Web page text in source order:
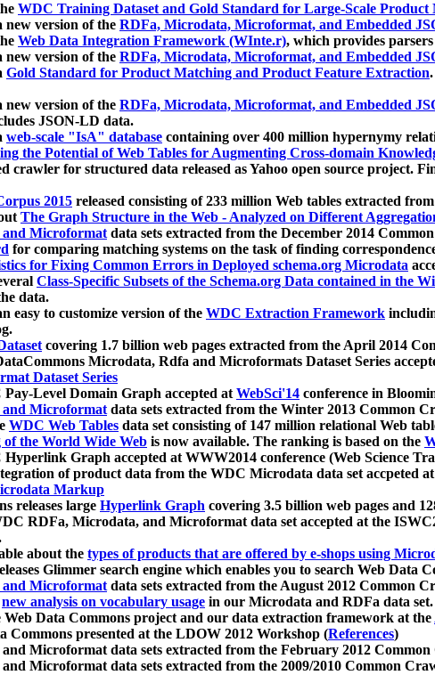
WDC Training Dataset and Gold Standard for Large-Scale Product
new version of the RDFa, Microdata, Microformat, and Embedded
Web Data Integration Framework (WInte.r), which provides
new version of the RDFa, Microdata, Microformat, and Embedded
Gold Standard for Product Matching and Product Feature Extraction
new version of the RDFa, Microdata, Microformat, and Embedded
JSON-LD data.
web-scale "IsA" database containing over 400 million hypernymy
the Potential of Web Tables for Augmenting Cross-domain
crawler for structured data released as Yahoo open source project.
2015 released consisting of 233 million Web tables extracted
The Graph Structure in the Web - Analyzed on Different
Microformatdata sets extracted from the December 2014
for comparing matching systems on the task of finding
for Fixing Common Errors in Deployed schema.org Microdata
Class-Specific Subsets of the Schema.org Data contained in the
data.
easy to customize version of the WDC Extraction Framework
covering 1.7 billion web pages extracted from the April 2014
Microdata, Rdfa and Microformats Dataset Series
Dataset Series
Level Domain Graph accepted atWebSci'14 conference in
Microformatdata sets extracted from the Winter 2013 Common
WDC Web Tables data set consisting of 147 million relational Web
the World Wide Web is now available. The ranking is based on the
Graph accepted at WWW2014 conference (Web Science
of product data from the WDC Microdata data set accpeted
Markup
releases large Hyperlink Graph covering 3.5 billion web pages and
RDFa, Microdata, and Microformat data set accepted at the
about the types of products that are offered by e-shops using
Glimmer search engine which enables you to search Web Data
Microformatdata sets extracted from the August 2012 Common
new analysis on vocabulary usage in our Microdata and RDFa data set.
Web Data Commons project and our data extraction framework at the
Commons presented at the LDOW 2012 Workshop (References)
Microformat data sets extracted from the February 2012
Microformat data sets extracted from the 2009/2010 Common